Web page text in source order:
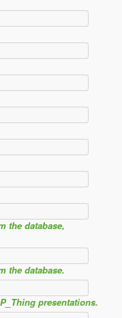
the database,
the database.
presentations.